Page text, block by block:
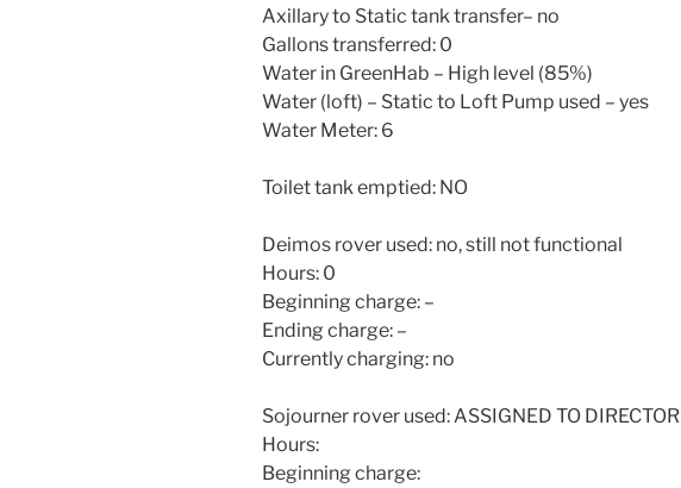
Axillary to Static tank transfer– no
Gallons transferred: 0
Water in GreenHab – High level (85%)
Water (loft) – Static to Loft Pump used – yes
Water Meter: 6
Toilet tank emptied: NO
Deimos rover used: no, still not functional
Hours: 0
Beginning charge: –
Ending charge: –
Currently charging: no
Sojourner rover used: ASSIGNED TO DIRECTOR
Hours:
Beginning charge: